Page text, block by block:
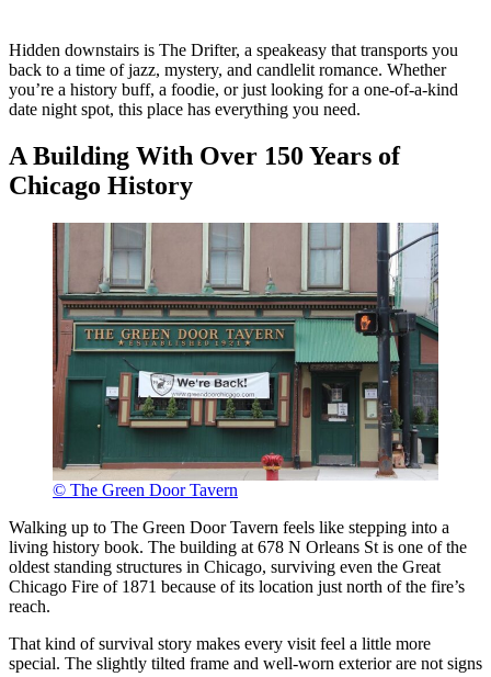
Hidden downstairs is The Drifter, a speakeasy that transports you
back to a time of jazz, mystery, and candlelit romance. Whether
you’re a history buff, a foodie, or just looking for a one-of-a-kind
date night spot, this place has everything you need.
A Building With Over 150 Years of
Chicago History
© The Green Door Tavern
Walking up to The Green Door Tavern feels like stepping into a
living history book. The building at 678 N Orleans St is one of the
oldest standing structures in Chicago, surviving even the Great
Chicago Fire of 1871 because of its location just north of the fire’s
reach.
That kind of survival story makes every visit feel a little more
special. The slightly tilted frame and well-worn exterior are not signs